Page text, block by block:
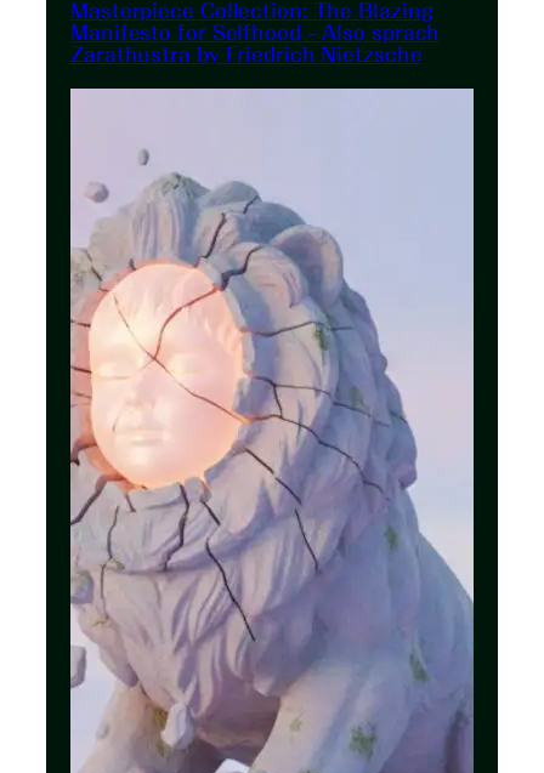
Masterpiece Collection: The Blazing
Manifesto for Selfhood – Also sprach
Zarathustra by Friedrich Nietzsche